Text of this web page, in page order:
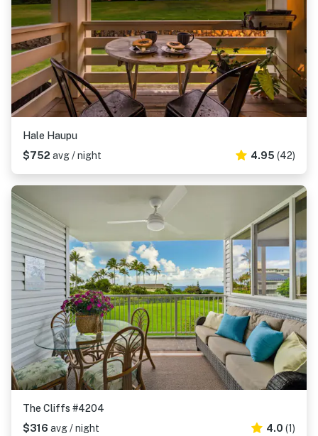
Hale Haupu
$752 avg / night 4.95 (42)
The Cliffs #4204
$316 avg / night 4.0 (1)